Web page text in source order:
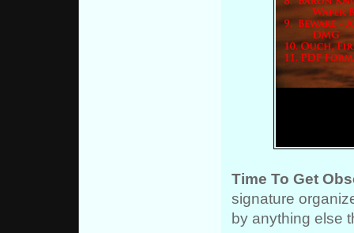
Time To Get
signature
by anything else